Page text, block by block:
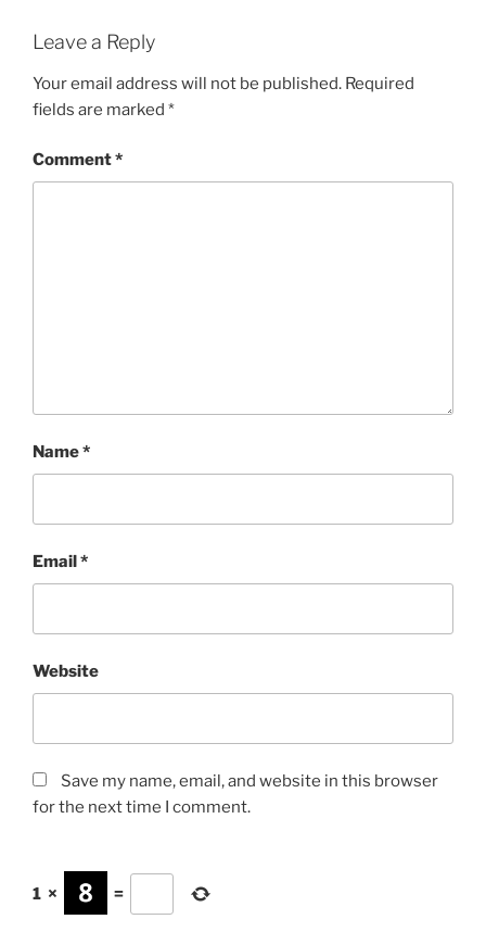
Leave a Reply
Your email address will not be published. Required
fields are marked *
Comment*
Name*
Email*
Website
Save my name, email, and website in this browser
for the next time I comment.
1 × =